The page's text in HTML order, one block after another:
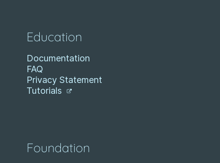
Education
Documentation
FAQ
Privacy Statement
Tutorials
Foundation